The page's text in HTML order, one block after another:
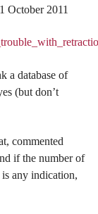
October 2011
a database of
(but don’t
commented
if the number of
any indication,